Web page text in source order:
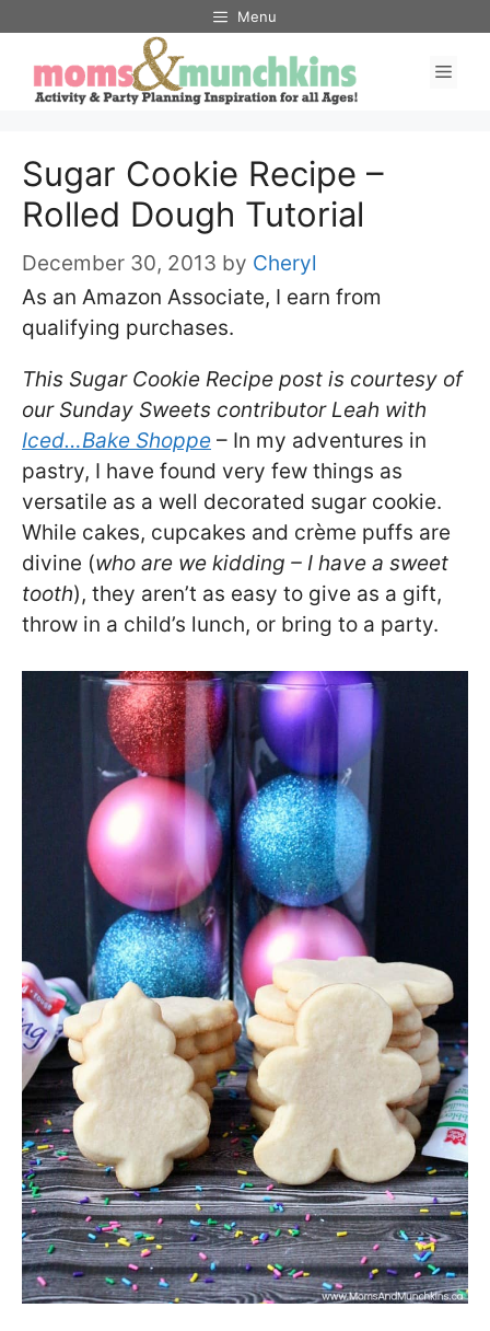
content
Menu
Sugar Cookie Recipe –
Rolled Dough Tutorial
December 30, 2013 by Cheryl
As an Amazon Associate, I earn from
qualifying purchases.
This Sugar Cookie Recipe post is courtesy of
our Sunday Sweets contributor Leah with
Iced…Bake Shoppe – In my adventures in
pastry, I have found very few things as
versatile as a well decorated sugar cookie.
While cakes, cupcakes and crème puffs are
divine (who are we kidding – I have a sweet
tooth), they aren’t as easy to give as a gift,
throw in a child’s lunch, or bring to a party.